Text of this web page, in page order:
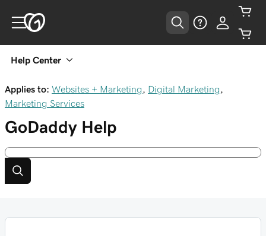
Help Center
Applies to: Websites + Marketing Digital Marketing
Marketing Services
GoDaddy Help